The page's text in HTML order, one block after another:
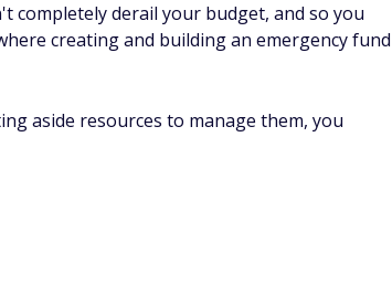
completely derail your budget, and so you
creating and building an emergency fund
aside resources to manage them, you